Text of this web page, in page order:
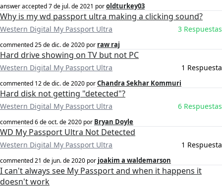
answer accepted7 de jul. de 2021 poroldturkey03
Why is my wd passport ultra making a clicking sound?
Western Digital My Passport Ultra 3 Respuestas
commented25 de dic. de 2020 por raw raj
Hard drive showing on TV but not PC
Western Digital My Passport Ultra 1 Respuesta
commented 12 de dic. de 2020 porChandra Sekhar Kommuri
Hard disk not getting "detected"?
Western Digital My Passport Ultra 6 Respuestas
commented6 de oct. de 2020 por Bryan Doyle
WD My Passport Ultra Not Detected
Western Digital My Passport Ultra 1 Respuesta
commented21 de jun. de 2020 por joakim a waldemarson
I can't always see My Passport and when it happens it
doesn't work